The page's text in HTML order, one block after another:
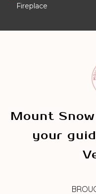
Fireplace
Mount
your